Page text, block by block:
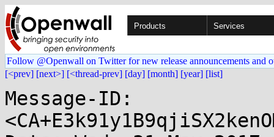
Products Services
Follow @Openwall on Twitter for new release announcements and
[<prev] [next>] [<thread-prev] [day] [month] [year] [list]
Message-ID: